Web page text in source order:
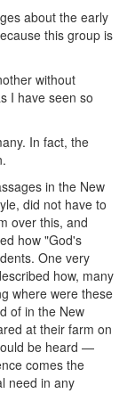
about the early
this group is
without
I have seen so
In fact, the
in the New
did not have to
over this, and
how "God's
One very
how, many
where were these
of in the New
at their farm on
be heard —
comes the
need in any